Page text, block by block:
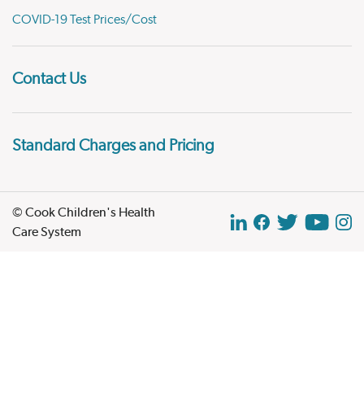
COVID-19 Test Prices/Cost
Contact Us
Standard Charges and Pricing
© Cook Children's Health
Care System